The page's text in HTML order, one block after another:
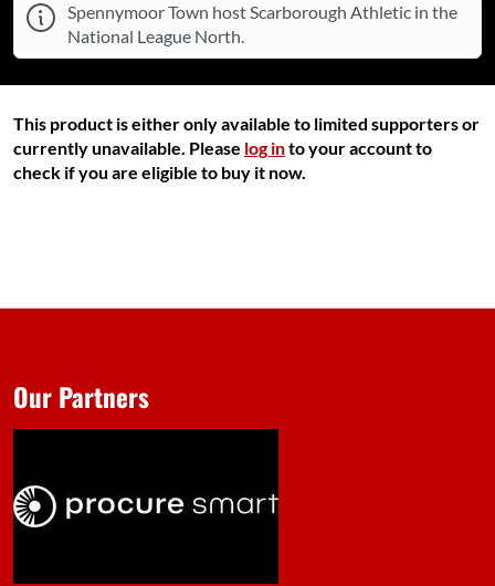
Spennymoor Town host Scarborough Athletic in the
National League North.
This product is either only available to limited supporters or
currently unavailable. Please log into your account to
check if you are eligible to buy it now.
Our Partners